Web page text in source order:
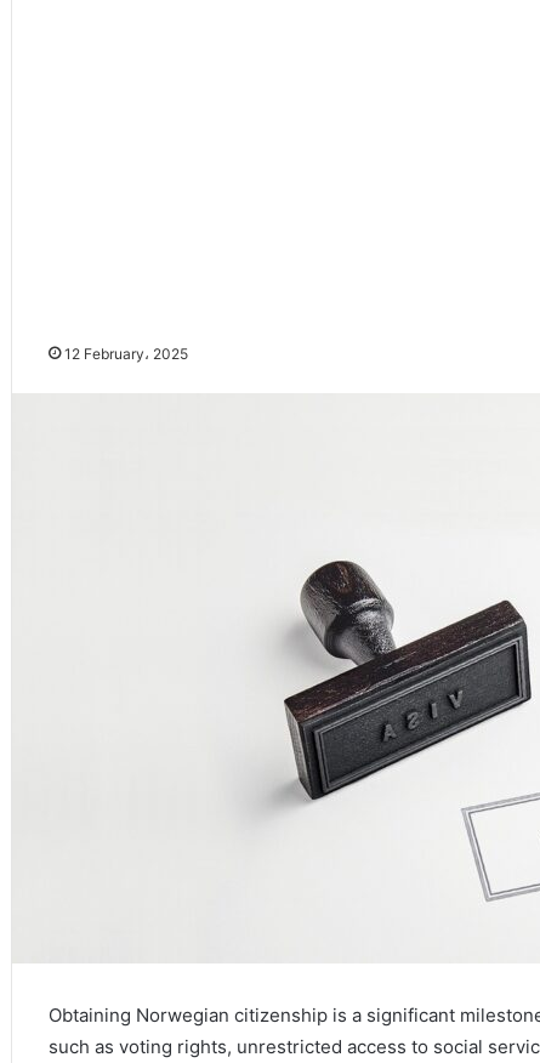
12 February، 2025
Obtaining Norwegian citizenship is a significant
such as voting rights, unrestricted access to social